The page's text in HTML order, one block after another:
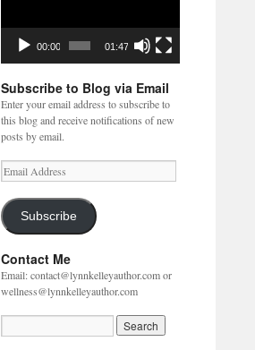
00:00 01:47
Subscribe to Blog via Email
Enter your email address to subscribe to
this blog and receive notifications of new
posts by email.
Email
Address
Subscribe
Contact Me
Email: contact@lynnkelleyauthor.com or
wellness@lynnkelleyauthor.com